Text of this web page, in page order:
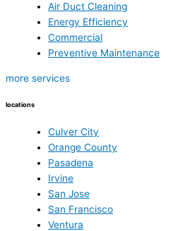
Air Duct Cleaning
Energy Efficiency
Commercial
Preventive Maintenance
more services
locations
Culver City
Orange County
Pasadena
Irvine
San Jose
San Francisco
Ventura